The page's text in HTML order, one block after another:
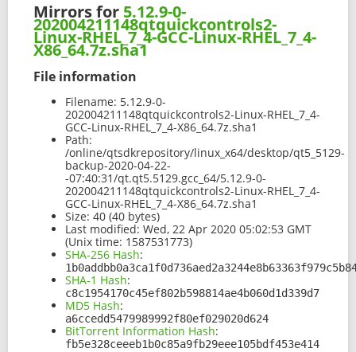
Mirrors for 5.12.9-0-
202004211148qtquickcontrols2-
Linux-RHEL_7_4-GCC-Linux-RHEL_7_4-
X86_64.7z.sha1
File information
Filename: 5.12.9-0-
202004211148qtquickcontrols2-Linux-RHEL_7_4-
GCC-Linux-RHEL_7_4-X86_64.7z.sha1
Path:
/online/qtsdkrepository/linux_x64/desktop/qt5_5129-
backup-2020-04-22-
-07:40:31/qt.qt5.5129.gcc_64/5.12.9-0-
202004211148qtquickcontrols2-Linux-RHEL_7_4-
GCC-Linux-RHEL_7_4-X86_64.7z.sha1
Size: 40 (40 bytes)
Last modified: Wed, 22 Apr 2020 05:02:53 GMT
(Unix time: 1587531773)
SHA-256 Hash:
SHA-1 Hash:
c8c1954170c45ef802b598814ae4b060d1d339d7
MD5 Hash:
a6ccedd5479989992f80ef029020d624
BitTorrent Information Hash:
fb5e328ceeeb1b0c85a9fb29eee105bdf453e414